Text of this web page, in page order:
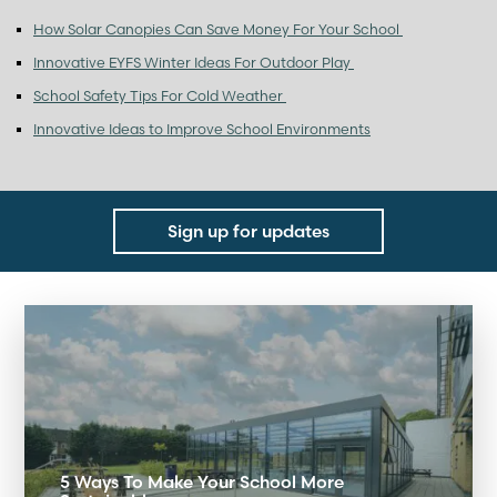
How Solar Canopies Can Save Money For Your School
Innovative EYFS Winter Ideas For Outdoor Play
School Safety Tips For Cold Weather
Innovative Ideas to Improve School Environments
Sign up for updates
5 Ways To Make Your School More